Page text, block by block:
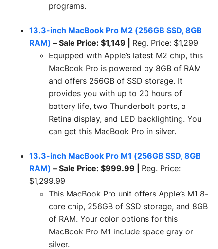
programs.
13.3-inch MacBook Pro M2 (256GB SSD, 8GB
RAM) – Sale Price: $1,149 | Reg. Price: $1,299
Equipped with Apple’s latest M2 chip, this
MacBook Pro is powered by 8GB of RAM
and offers 256GB of SSD storage. It
provides you with up to 20 hours of
battery life, two Thunderbolt ports, a
Retina display, and LED backlighting. You
can get this MacBook Pro in silver.
13.3-inch MacBook Pro M1 (256GB SSD, 8GB
RAM) – Sale Price: $999.99 | Reg. Price:
$1,299.99
This MacBook Pro unit offers Apple’s M1 8-
core chip, 256GB of SSD storage, and 8GB
of RAM. Your color options for this
MacBook Pro M1 include space gray or
silver.